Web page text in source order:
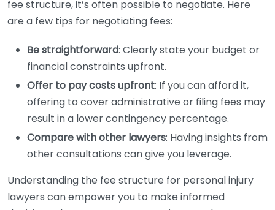
fee structure, it’s often possible to negotiate. Here
are a few tips for negotiating fees:
Be straightforward: Clearly state your budget or
financial constraints upfront.
Offer to pay costs upfront: If you can afford it,
offering to cover administrative or filing fees may
result in a lower contingency percentage.
Compare with other lawyers: Having insights from
other consultations can give you leverage.
Understanding the fee structure for personal injury
lawyers can empower you to make informed